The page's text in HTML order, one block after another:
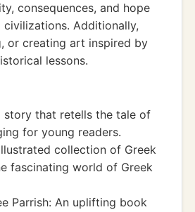
consequences, and hope
Additionally,
or creating art inspired by
lessons.
story that retells the tale of
for young readers.
collection of Greek
fascinating world of Greek
Parrish: An uplifting book